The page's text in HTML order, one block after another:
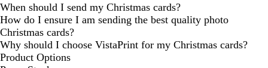
When should I send my Christmas cards?
How do I ensure I am sending the best quality photo
Christmas cards?
Why should I choose VistaPrint for my Christmas cards?
Product Options